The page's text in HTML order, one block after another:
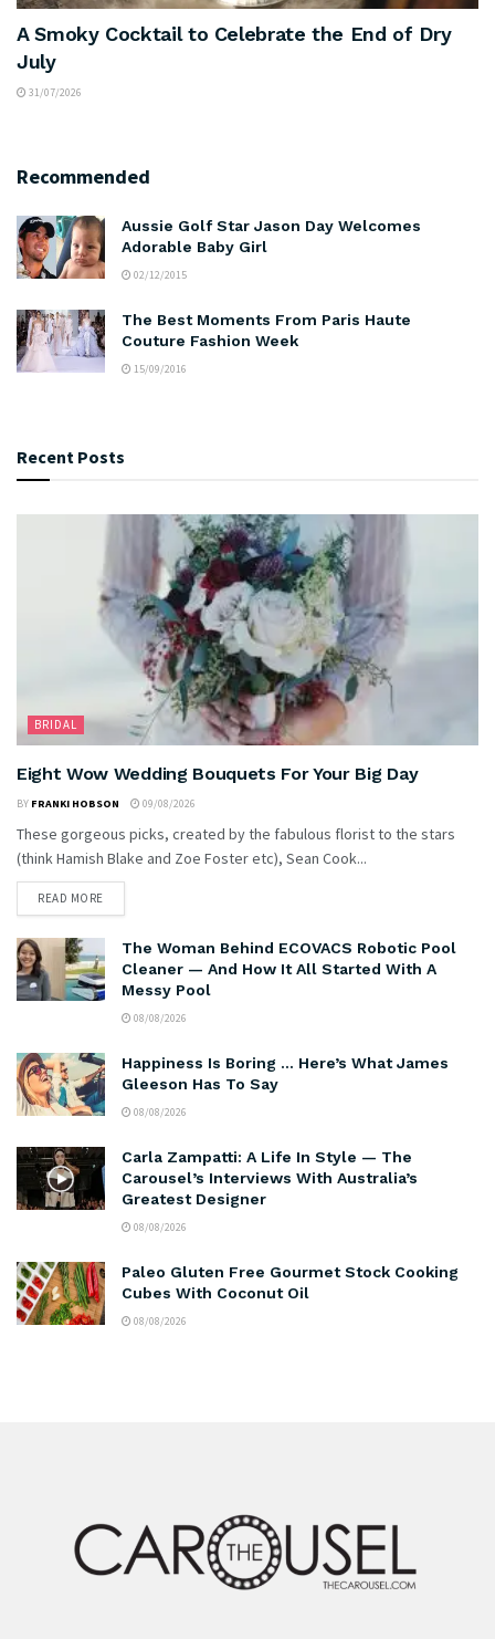
A Smoky Cocktail to Celebrate the End of Dry
July
31/07/2026
Recommended
Aussie Golf Star Jason Day Welcomes
Adorable Baby Girl
02/12/2015
The Best Moments From Paris Haute
Couture Fashion Week
15/09/2016
Recent Posts
BRIDAL
Eight Wow Wedding Bouquets For Your Big Day
BY FRANKI HOBSON 09/08/2026
These gorgeous picks, created by the fabulous florist to the stars
(think Hamish Blake and Zoe Foster etc), Sean Cook...
READ MORE
The Woman Behind ECOVACS Robotic Pool
Cleaner — And How It All Started With A
Messy Pool
08/08/2026
Happiness Is Boring … Here’s What James
Gleeson Has To Say
08/08/2026
Carla Zampatti: A Life In Style — The
Carousel’s Interviews With Australia’s
Greatest Designer
08/08/2026
Paleo Gluten Free Gourmet Stock Cooking
Cubes With Coconut Oil
08/08/2026